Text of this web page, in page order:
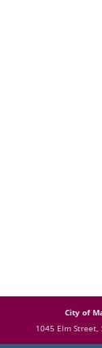
City of
1045 Elm